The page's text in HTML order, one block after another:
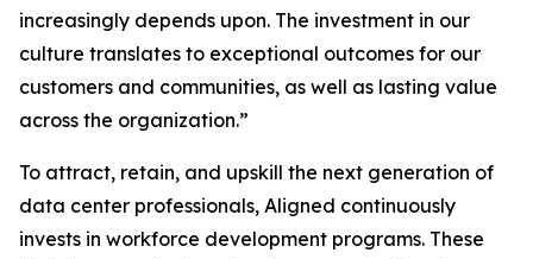
increasingly depends upon. The investment in our
culture translates to exceptional outcomes for our
customers and communities, as well as lasting value
across the organization.”
To attract, retain, and upskill the next generation of
data center professionals, Aligned continuously
invests in workforce development programs. These